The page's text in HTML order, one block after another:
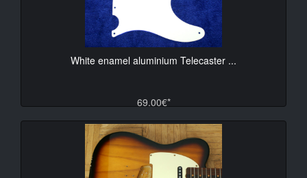
White enamel aluminium Telecaster ...
69.00€*